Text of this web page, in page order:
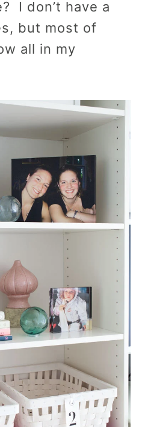
I don’t have a
but most of
all in my